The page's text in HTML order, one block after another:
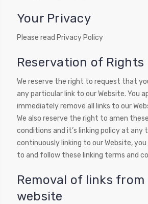
Your Privacy
Please read Privacy Policy
Reservation of Rights
We reserve the right to request that
any particular link to our Website. You
immediately remove all links to our
We also reserve the right to amen
conditions and it’s linking policy at any
continuously linking to our Website,
to and follow these linking terms and
Removal of links from
website